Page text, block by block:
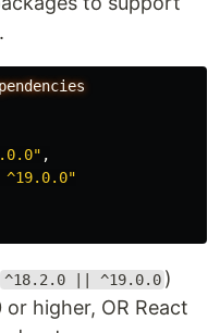
,
^18.2.0 || ^19.0.0 )
higher, OR React